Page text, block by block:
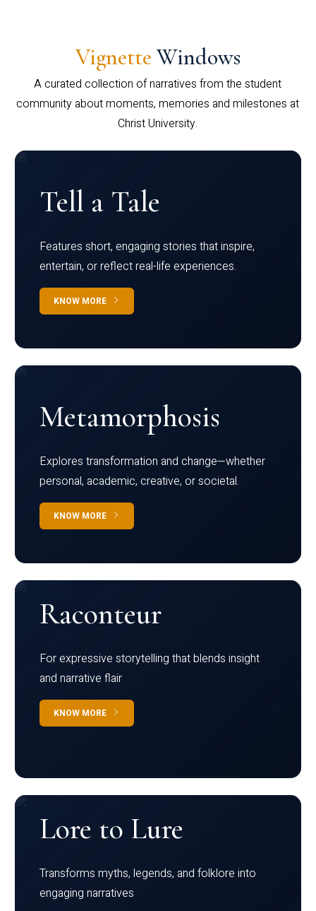
Vignette Windows
A curated collection of narratives from the student
community about moments, memories and milestones at
Christ University.
Tell a Tale
Features short, engaging stories that inspire,
entertain, or reflect real-life experiences.
KNOW MORE
Metamorphosis
Explores transformation and change—whether
personal, academic, creative, or societal.
KNOW MORE
Raconteur
For expressive storytelling that blends insight
and narrative flair
KNOW MORE
Lore to Lure
Transforms myths, legends, and folklore into
engaging narratives